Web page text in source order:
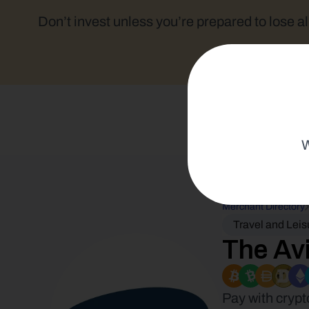
Don’t invest unless you’re prepared to lose
Merchant Directory
Travel and
The
Pay with